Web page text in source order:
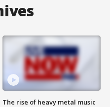
The rise of heavy metal music